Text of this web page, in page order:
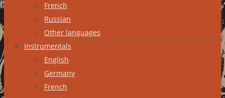
French
Russian
Other languages
Instrumentals
English
Germany
French